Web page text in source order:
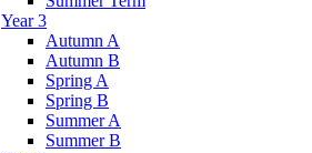
Year 3
Autumn A
Autumn B
Spring A
Spring B
Summer A
Summer B